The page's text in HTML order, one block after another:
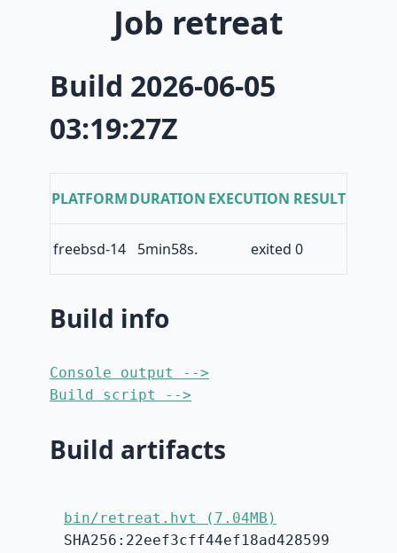
Job retreat
Build 2026-06-05
03:19:27Z
PLATFORMDURATION EXECUTION RESULT
freebsd-14 5min58s. exited 0
Build info
Console output -->
Build script -->
Build artifacts
bin/retreat.hvt (7.04MB)
SHA256:22eef3cff44ef18ad428599